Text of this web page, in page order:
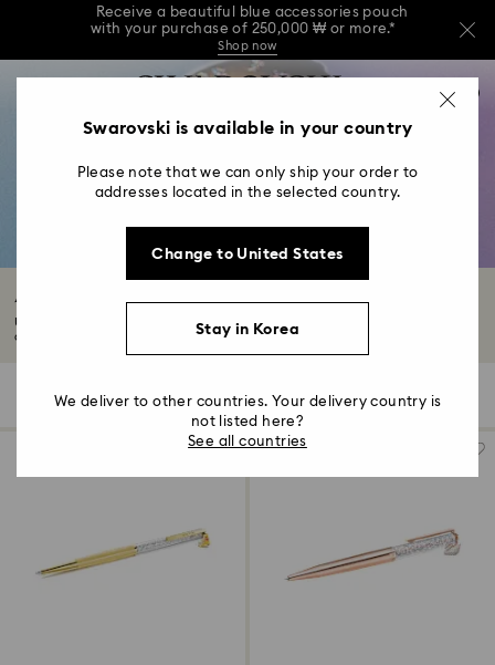
Receive a beautiful blue accessories pouch
with your purchase of 250,000 ₩ or more.*
Shop now
Receive a beautiful blue accessories pouch
Receive a beautiful blue accessories pouch
Shop now
0 - Header
2 - Footer
4 - Search results
Accessories with Crystals
Uncover a world of brilliant crystals adorning everyday accessories. We’ve
curated...
181 Results Filters
Filters Sort by
Sort
Swarovski is available in your country
Please note that we can only ship your order to
addresses located in the selected country.
Change to United States
Stay in Korea
We deliver to other countries. Your delivery country is
not listed here?
See all countries